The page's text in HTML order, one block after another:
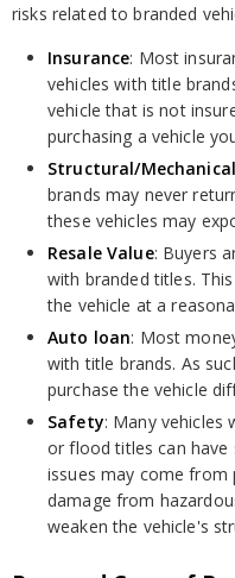
risks related to branded
Insurance: Most
vehicles with title
vehicle that is not
purchasing a vehicle
Structural/
brands may never
these vehicles may
Resale Value: Buyers
with branded titles.
the vehicle at a
Auto loan: Most
with title brands. As
purchase the vehicle
Safety: Many vehicles
or flood titles can have
issues may come from
damage from
weaken the vehicle's